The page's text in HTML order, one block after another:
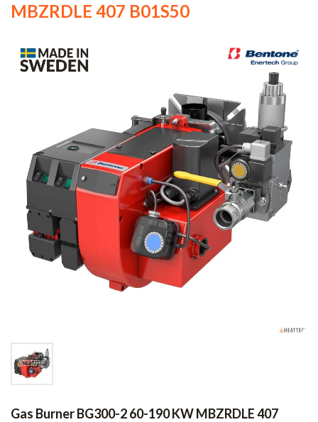
MBZRDLE 407 B01S50
Gas Burner BG300-2 60-190 KW MBZRDLE 407